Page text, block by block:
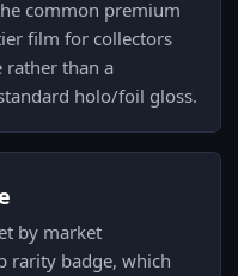
common premium
film for collectors
rather than a
holo/foil gloss.
by market
rarity badge, which